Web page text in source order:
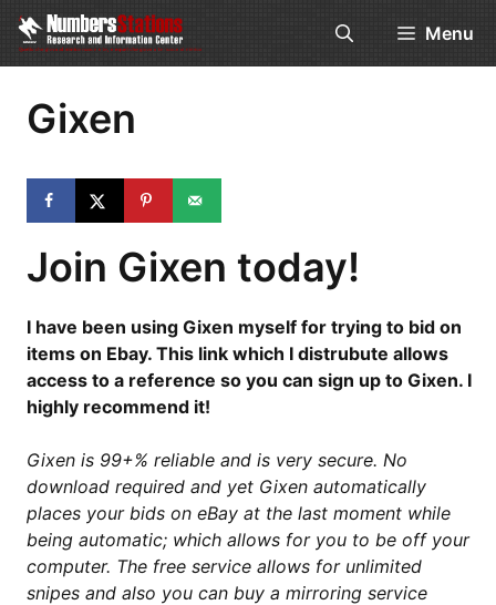
Skip
content
Menu
Gixen
Join Gixen today!
I have been using Gixen myself for trying to bid on
items on Ebay. This link which I distrubute allows
access to a reference so you can sign up to Gixen. I
highly recommend it!
Gixen is 99+% reliable and is very secure. No
download required and yet Gixen automatically
places your bids on eBay at the last moment while
being automatic; which allows for you to be off your
computer. The free service allows for unlimited
snipes and also you can buy a mirroring service